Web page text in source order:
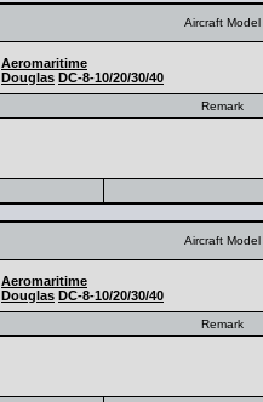
Aircraft Model
Aeromaritime
Douglas DC-8-10/20/30/40
Remark
Aircraft Model
Aeromaritime
Douglas DC-8-10/20/30/40
Remark